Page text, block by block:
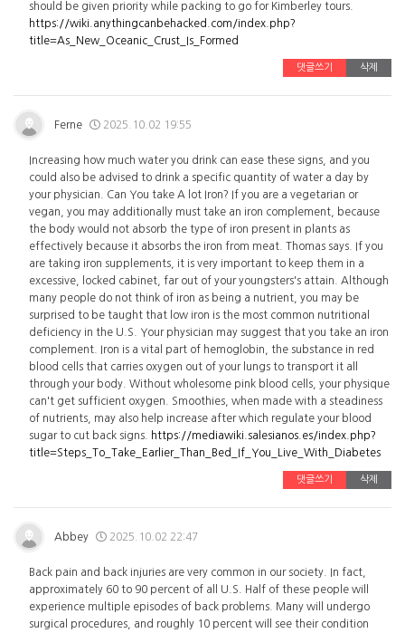
should be given priority while packing to go for Kimberley tours.
https://wiki.anythingcanbehacked.com/index.php?
title=As_New_Oceanic_Crust_Is_Formed
댓글쓰기 삭제
Ferne 2025.10.02 19:55
Increasing how much water you drink can ease these signs, and you
could also be advised to drink a specific quantity of water a day by
your physician. Can You take A lot Iron? If you are a vegetarian or
vegan, you may additionally must take an iron complement, because
the body would not absorb the type of iron present in plants as
effectively because it absorbs the iron from meat. Thomas says. If you
are taking iron supplements, it is very important to keep them in a
excessive, locked cabinet, far out of your youngsters's attain. Although
many people do not think of iron as being a nutrient, you may be
surprised to be taught that low iron is the most common nutritional
deficiency in the U.S. Your physician may suggest that you take an iron
complement. Iron is a vital part of hemoglobin, the substance in red
blood cells that carries oxygen out of your lungs to transport it all
through your body. Without wholesome pink blood cells, your physique
can't get sufficient oxygen. Smoothies, when made with a steadiness
of nutrients, may also help increase after which regulate your blood
sugar to cut back signs.
https://mediawiki.salesianos.es/index.php?
title=Steps_To_Take_Earlier_Than_Bed_If_You_Live_With_Diabetes
댓글쓰기 삭제
Abbey 2025.10.02 22:47
Back pain and back injuries are very common in our society. In fact,
approximately 60 to 90 percent of all U.S. Half of these people will
experience multiple episodes of back problems. Many will undergo
surgical procedures, and roughly 10 percent will see their condition